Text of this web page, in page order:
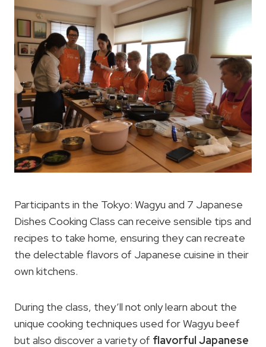
Participants in the Tokyo: Wagyu and 7 Japanese
Dishes Cooking Class can receive sensible tips and
recipes to take home, ensuring they can recreate
the delectable flavors of Japanese cuisine in their
own kitchens.
During the class, they’ll not only learn about the
unique cooking techniques used for Wagyu beef
but also discover a variety of flavorful Japanese